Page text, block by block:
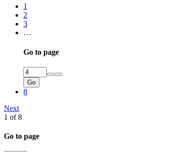
1
2
3
…
Go to page
Go
8
Next
1 of 8
Go to page